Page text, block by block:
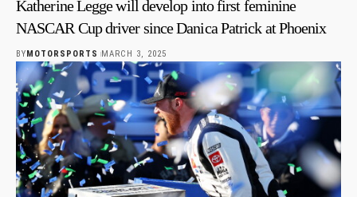
Katherine Legge will develop into first feminine
NASCAR Cup driver since Danica Patrick at Phoenix
BYMOTORSPORTS MARCH 3, 2025